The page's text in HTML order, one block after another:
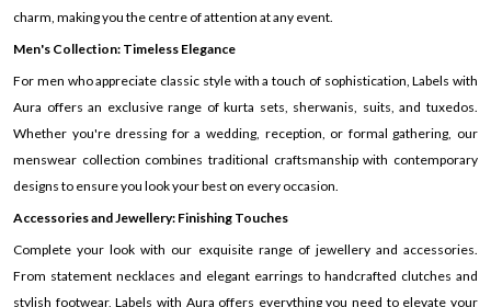
charm, making you the centre of attention at any event.
Men's Collection: Timeless Elegance
For men who appreciate classic style with a touch of sophistication, Labels with
Aura offers an exclusive range of kurta sets, sherwanis, suits, and tuxedos.
Whether you're dressing for a wedding, reception, or formal gathering, our
menswear collection combines traditional craftsmanship with contemporary
designs to ensure you look your best on every occasion.
Accessories and Jewellery: Finishing Touches
Complete your look with our exquisite range of jewellery and accessories.
From statement necklaces and elegant earrings to handcrafted clutches and
stylish footwear, Labels with Aura offers everything you need to elevate your